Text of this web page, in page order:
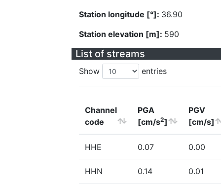
Station longitude [°]: 36.90
Station elevation [m]: 590
List of streams
Show entries
Channel
code
PGA
[cm/s2]
PGV
[cm/s]
HHE 0.07 0.00
HHN 0.14 0.01